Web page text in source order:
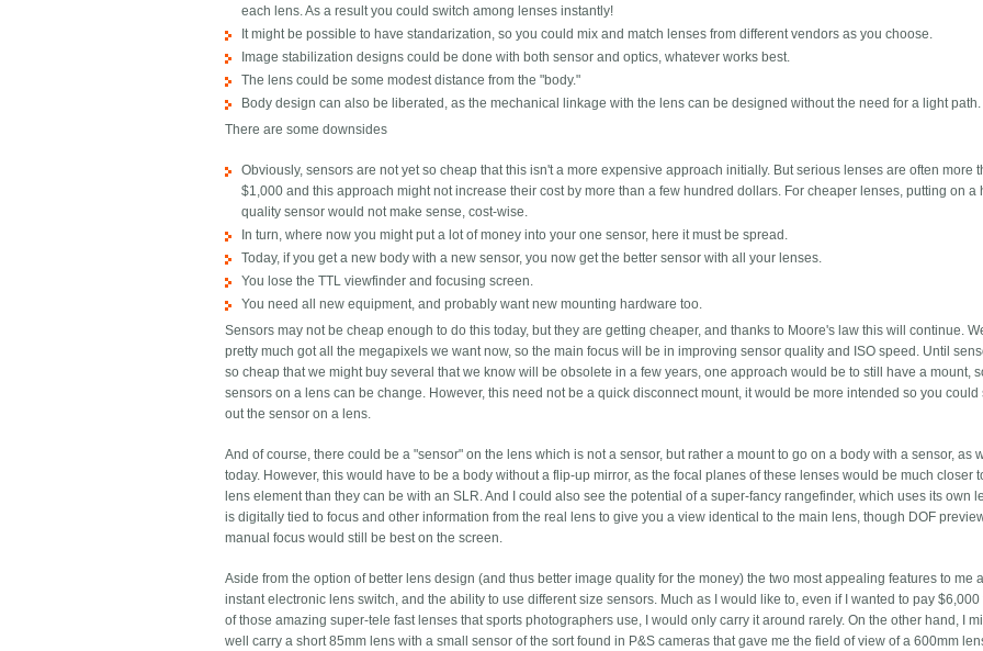
each lens. As a result you could switch among lenses instantly!
It might be possible to have standarization, so you could mix and match lenses from different vendors as you choose.
Image stabilization designs could be done with both sensor and optics, whatever works best.
The lens could be some modest distance from the "body."
Body design can also be liberated, as the mechanical linkage with the lens can be designed without the need for a light path.
There are some downsides
Obviously, sensors are not yet so cheap that this isn't a more expensive approach initially. But serious lenses are often more
$1,000 and this approach might not increase their cost by more than a few hundred dollars. For cheaper lenses, putting on a
quality sensor would not make sense, cost-wise.
In turn, where now you might put a lot of money into your one sensor, here it must be spread.
Today, if you get a new body with a new sensor, you now get the better sensor with all your lenses.
You lose the TTL viewfinder and focusing screen.
You need all new equipment, and probably want new mounting hardware too.
Sensors may not be cheap enough to do this today, but they are getting cheaper, and thanks to Moore's law this will continue.
pretty much got all the megapixels we want now, so the main focus will be in improving sensor quality and ISO speed. Until
so cheap that we might buy several that we know will be obsolete in a few years, one approach would be to still have a mount,
sensors on a lens can be change. However, this need not be a quick disconnect mount, it would be more intended so you could
out the sensor on a lens.
And of course, there could be a "sensor" on the lens which is not a sensor, but rather a mount to go on a body with a sensor, as
today. However, this would have to be a body without a flip-up mirror, as the focal planes of these lenses would be much closer
lens element than they can be with an SLR. And I could also see the potential of a super-fancy rangefinder, which uses its own
is digitally tied to focus and other information from the real lens to give you a view identical to the main lens, though DOF
manual focus would still be best on the screen.
Aside from the option of better lens design (and thus better image quality for the money) the two most appealing features to me
instant electronic lens switch, and the ability to use different size sensors. Much as I would like to, even if I wanted to pay $6,000
of those amazing super-tele fast lenses that sports photographers use, I would only carry it around rarely. On the other hand, I
well carry a short 85mm lens with a small sensor of the sort found in P&S cameras that gave me the field of view of a 600mm